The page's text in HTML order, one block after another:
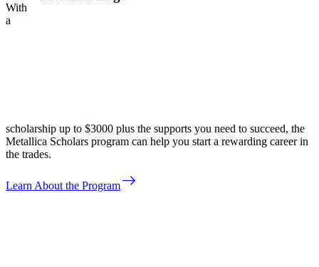
With
a
scholarship up to $3000 plus the supports you need to succeed, the
Metallica Scholars program can help you start a rewarding career in
the trades.
east
Learn About the Program